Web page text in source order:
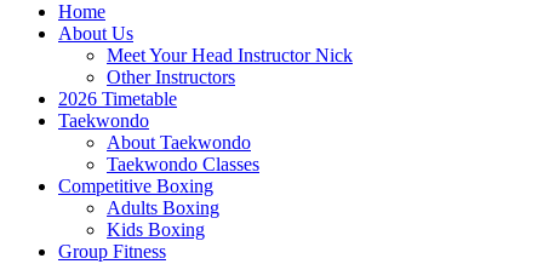
Home
About Us
Meet Your Head Instructor Nick
Other Instructors
2026 Timetable
Taekwondo
About Taekwondo
Taekwondo Classes
Competitive Boxing
Adults Boxing
Kids Boxing
Group Fitness